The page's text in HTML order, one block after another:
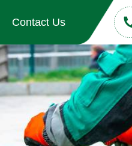
Contact Us